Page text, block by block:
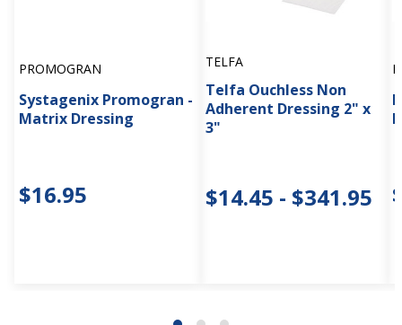
PROMOGRAN
Systagenix Promogran -
Matrix Dressing
$16.95
TELFA
Telfa Ouchless Non
Adherent Dressing 2" x
3"
$14.45 - $341.95